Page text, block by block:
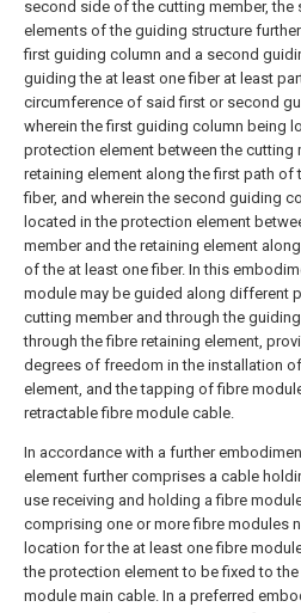
second side of the cutting member, the
elements of the guiding structure
first guiding column and a second
guiding the at least one fiber at least
circumference of said first or second
wherein the first guiding column being
protection element between the cutting
retaining element along the first path of
fiber, and wherein the second guiding
located in the protection element
member and the retaining element
of the at least one fiber. In this
module may be guided along different
cutting member and through the
through the fibre retaining element,
degrees of freedom in the installation
element, and the tapping of fibre
retractable fibre module cable.
In accordance with a further
element further comprises a cable
use receiving and holding a fibre
comprising one or more fibre modules
location for the at least one fibre
the protection element to be fixed to
module main cable. In a preferred